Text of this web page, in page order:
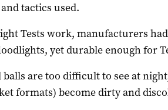
tactics used.
Tests work, manufacturers
yet durable enough for
are too difficult to see at
formats) become dirty and